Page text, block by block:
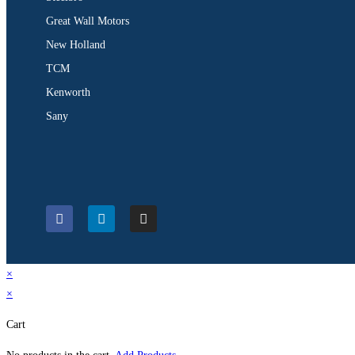
Great Wall Motors
New Holland
TCM
Kenworth
Sany
×
×
Cart